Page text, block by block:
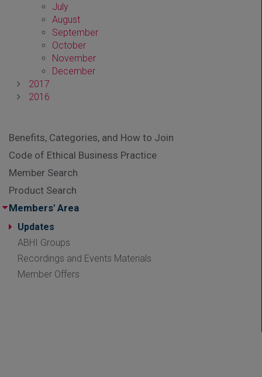
July
August
September
October
November
December
2017
2016
Benefits, Categories, and How to Join
Code of Ethical Business Practice
Member Search
Product Search
Members' Area
Updates
ABHI Groups
Recordings and Events Materials
Member Offers